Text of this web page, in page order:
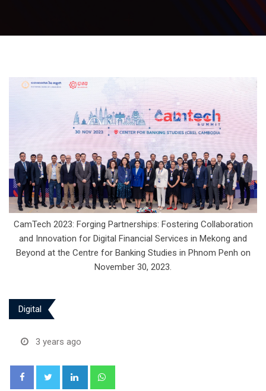
CamTech 2023: Forging Partnerships: Fostering Collaboration
and Innovation for Digital Financial Services in Mekong and
Beyond at the Centre for Banking Studies in Phnom Penh on
November 30, 2023.
Digital
3 years ago
LinkedIn